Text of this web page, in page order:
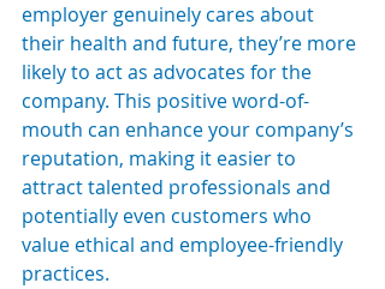
employer genuinely cares about
their health and future, they’re more
likely to act as advocates for the
company. This positive word-of-
mouth can enhance your company’s
reputation, making it easier to
attract talented professionals and
potentially even customers who
value ethical and employee-friendly
practices.